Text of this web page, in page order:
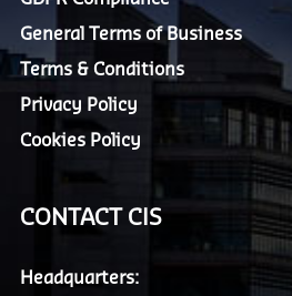
General Terms of Business
Terms & Conditions
Privacy Policy
Cookies Policy
CONTACT CIS
Headquarters: